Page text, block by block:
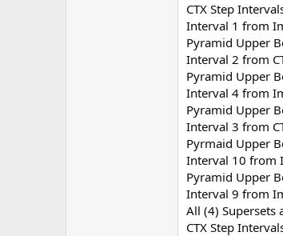
CTX Step
Interval 1 from
Pyramid Upper
Interval 2 from
Pyramid Upper
Interval 4 from
Pyramid Upper
Interval 3 from
Pyrmaid Upper
Interval 10 from
Pyramid Upper
Interval 9 from
All (4) Supersets
CTX Step